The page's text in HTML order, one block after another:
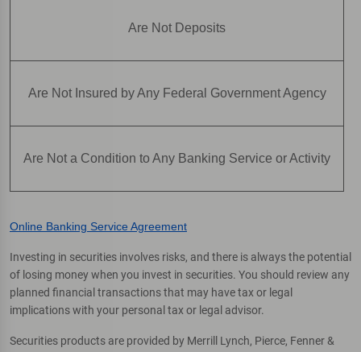
Are Not Deposits
Are Not Insured by Any Federal Government Agency
Are Not a Condition to Any Banking Service or Activity
Online Banking Service Agreement
Investing in securities involves risks, and there is always the potential
of losing money when you invest in securities. You should review any
planned financial transactions that may have tax or legal
implications with your personal tax or legal advisor.
Securities products are provided by Merrill Lynch, Pierce, Fenner &